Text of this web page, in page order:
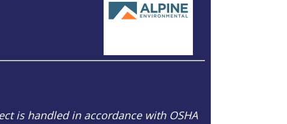
is handled in accordance with OSHA